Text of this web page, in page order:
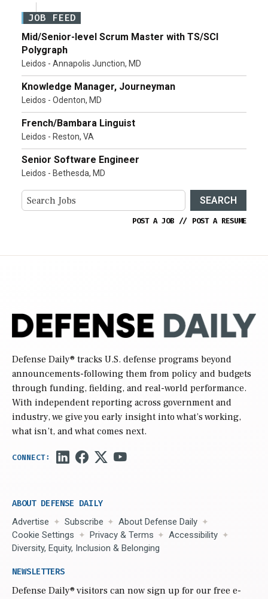
JOB FEED
Mid/Senior-level Scrum Master with TS/SCI
Polygraph
Leidos - Annapolis Junction, MD
Knowledge Manager, Journeyman
Leidos - Odenton, MD
French/Bambara Linguist
Leidos - Reston, VA
Senior Software Engineer
Leidos - Bethesda, MD
SEARCH
POST A JOB // POST A RESUME
Defense Daily® tracks U.S. defense programs beyond
announcements-following them from policy and budgets
through funding, fielding, and real-world performance.
With independent reporting across government and
industry, we give you early insight into what’s working,
what isn’t, and what comes next.
ABOUT DEFENSE DAILY
Advertise Subscribe
About Defense Daily
Cookie Settings
Privacy & Terms
Accessibility
Diversity, Equity, Inclusion & Belonging
NEWSLETTERS
Defense Daily® visitors can now sign up for our free e-